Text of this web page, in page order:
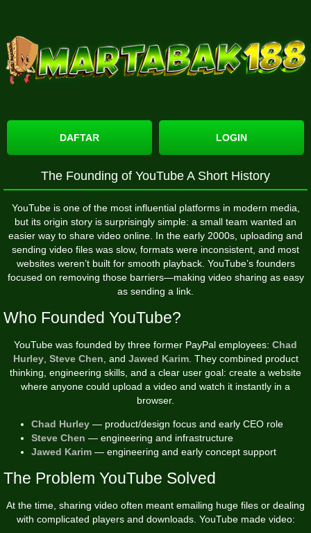
DAFTAR LOGIN
The Founding of YouTube A Short History
YouTubeis one of the most influential platforms in modern media,
but its origin story is surprisingly simple: a small team wanted an
easier way to share video online. In the early 2000s, uploading and
sending video files was slow, formats were inconsistent, and most
websites weren’t built for smooth playback. YouTube’s founders
focused on removing those barriers—making video sharing as easy
as sending a link.
Who Founded YouTube?
YouTube was founded by three former PayPal employees: Chad
Hurley, Steve Chen , and Jawed Karim. They combined product
thinking, engineering skills, and a clear user goal: create a website
where anyone could upload a video and watch it instantly in a
browser.
Chad Hurley — product/design focus and early CEO role
Steve Chen — engineering and infrastructure
Jawed Karim — engineering and early concept support
The Problem YouTube Solved
At the time, sharing video often meant emailing huge files or dealing
with complicated players and downloads. YouTube made video: